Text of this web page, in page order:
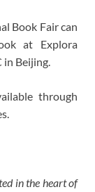
Book Fair can
at Explora
in Beijing.
through
in the heart of